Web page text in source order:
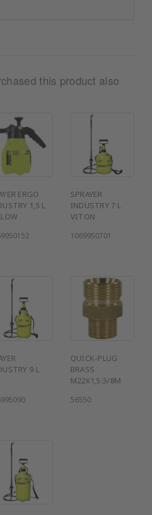
this product also
ERGO
1,5 L
SPRAYER
INDUSTRY 7 L
VITON
1069950701
9 L
QUICK-PLUG
BRASS
M22X1,5:3/8M
56550